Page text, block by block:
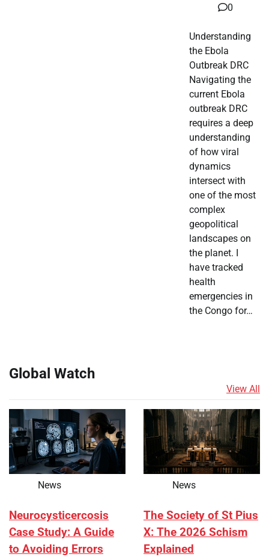
0
Understanding
the Ebola
Outbreak DRC
Navigating the
current Ebola
outbreak DRC
requires a deep
understanding
of how viral
dynamics
intersect with
one of the most
complex
geopolitical
landscapes on
the planet. I
have tracked
health
emergencies in
the Congo for…
Global Watch
View All
News
Neurocysticercosis
Case Study: A Guide
to Avoiding Errors
News
The Society of St Pius
X: The 2026 Schism
Explained